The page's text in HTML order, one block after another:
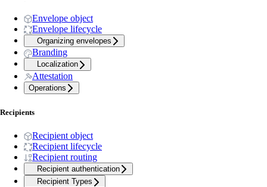
Envelope object
Envelope lifecycle
Organizing envelopes
Branding
Localization
Attestation
Operations
Recipients
Recipient object
Recipient lifecycle
Recipient routing
Recipient authentication
Recipient Types